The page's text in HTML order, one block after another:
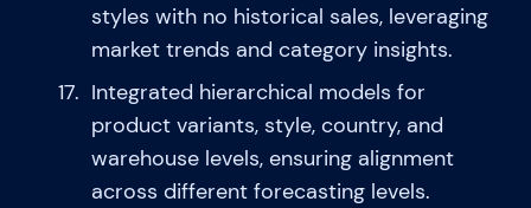
styles with no historical sales, leveraging
market trends and category insights.
Integrated hierarchical models for
product variants, style, country, and
warehouse levels, ensuring alignment
across different forecasting levels.